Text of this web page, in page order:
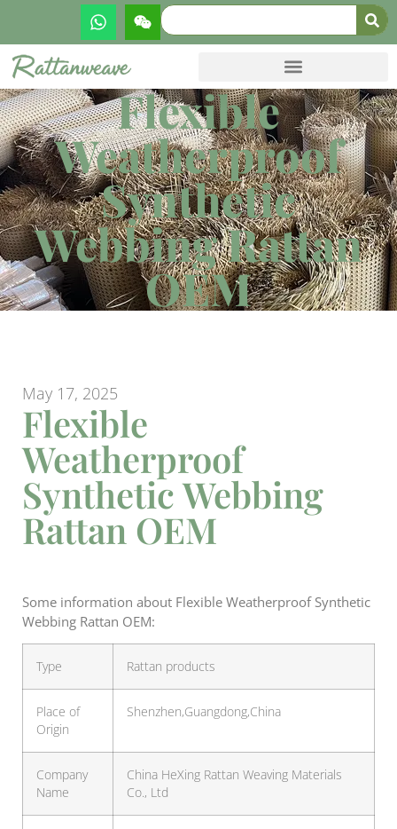
Flexible
Weatherproof
Synthetic
Webbing Rattan
OEM
May 17, 2025
Flexible
Weatherproof
Synthetic Webbing
Rattan OEM
Some information about Flexible Weatherproof Synthetic
Webbing Rattan OEM:
Type Rattan products
Place of
Origin
Shenzhen,Guangdong,China
Company
Name
China HeXing Rattan Weaving Materials
Co., Ltd